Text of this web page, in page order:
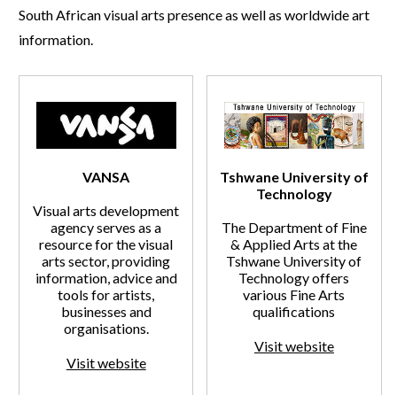
South African visual arts presence as well as worldwide art
information.
VANSA
Visual arts development
agency serves as a
resource for the visual
arts sector, providing
information, advice and
tools for artists,
businesses and
organisations.
Visit website
Tshwane University of
Technology
The Department of Fine
& Applied Arts at the
Tshwane University of
Technology offers
various Fine Arts
qualifications
Visit website